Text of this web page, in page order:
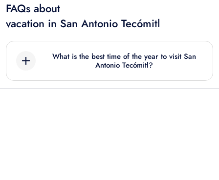
FAQs about
vacation in San Antonio Tecómitl
What is the best time of the year to visit San
Antonio Tecómitl?